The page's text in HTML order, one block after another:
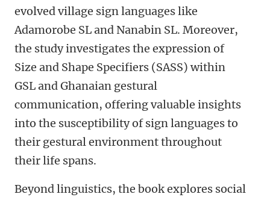
evolved village sign languages like
Adamorobe SL and Nanabin SL. Moreover,
the study investigates the expression of
Size and Shape Specifiers (SASS) within
GSL and Ghanaian gestural
communication, offering valuable insights
into the susceptibility of sign languages to
their gestural environment throughout
their life spans.
Beyond linguistics, the book explores social